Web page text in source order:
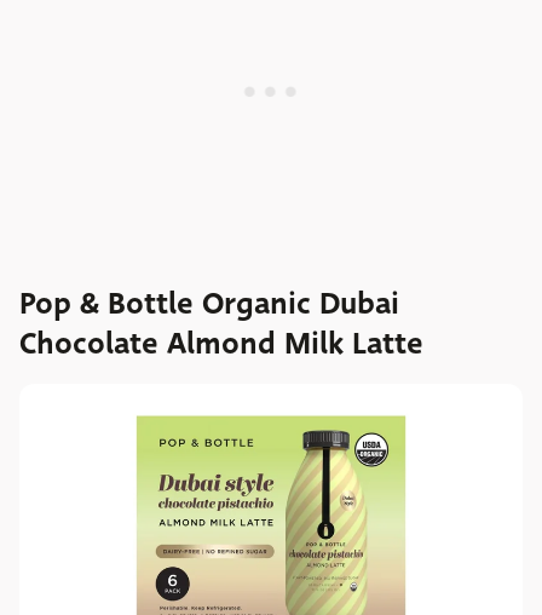
Pop & Bottle Organic Dubai
Chocolate Almond Milk Latte